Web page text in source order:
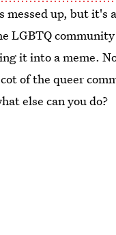
up, but it's
LGBTQ
it into a meme.
of the queer
else can you do?